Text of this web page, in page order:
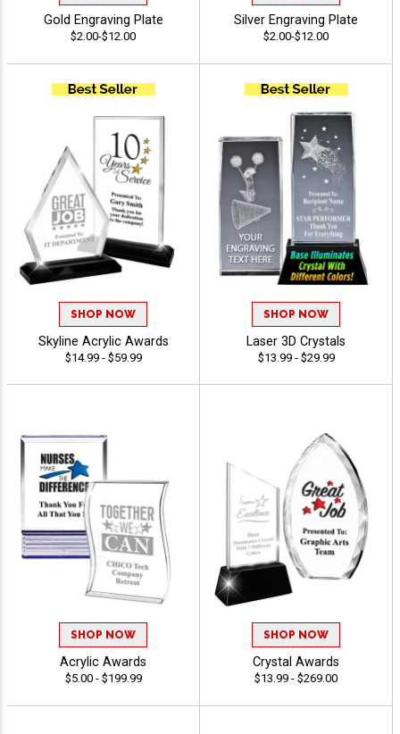
Gold Engraving Plate
$2.00-$12.00
Silver Engraving Plate
$2.00-$12.00
SHOP NOW
Skyline Acrylic Awards
$14.99 - $59.99
SHOP NOW
Laser 3D Crystals
$13.99 - $29.99
SHOP NOW
Acrylic Awards
$5.00 - $199.99
SHOP NOW
Crystal Awards
$13.99 - $269.00